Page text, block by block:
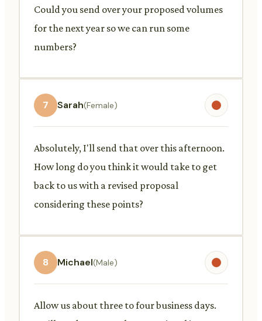
Could you send over your proposed volumes
for the next year so we can run some
numbers?
7 Sarah(Female)
Absolutely, I'll send that over this afternoon.
How long do you think it would take to get
back to us with a revised proposal
considering these points?
8 Michael(Male)
Allow us about three to four business days.